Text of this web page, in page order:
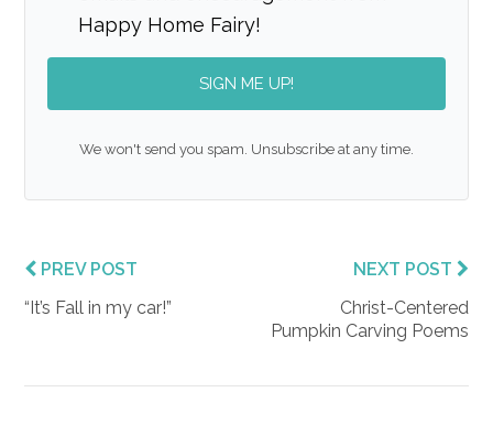
Happy Home Fairy!
SIGN ME UP!
We won't send you spam. Unsubscribe at any time.
PREV POST
“It’s Fall in my car!”
NEXT POST
Christ-Centered
Pumpkin Carving Poems